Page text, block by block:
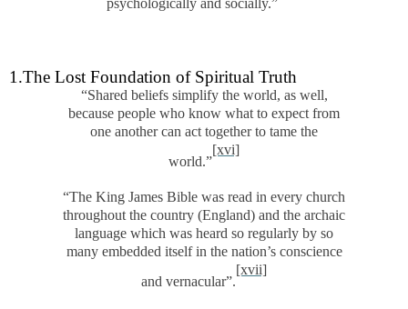
1.The Lost Foundation of Spiritual Truth
“Shared beliefs simplify the world, as well,
because people who know what to expect from
one another can act together to tame the
world.”
[xvi]
“The King James Bible was read in every church
throughout the country (England) and the archaic
language which was heard so regularly by so
many embedded itself in the nation’s conscience
and vernacular”.
[xvii]